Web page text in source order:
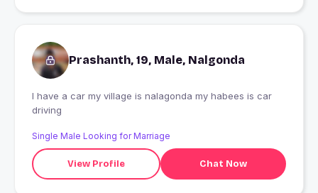
Prashanth, 19, Male, Nalgonda
I have a car my village is nalagonda my habees is car
driving
Single Male Looking for Marriage
View Profile Chat Now